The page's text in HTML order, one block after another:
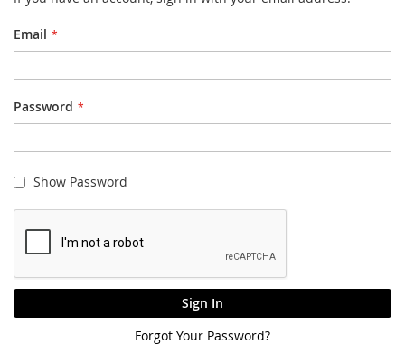
Email
Password
Show Password
Sign In
Forgot Your Password?